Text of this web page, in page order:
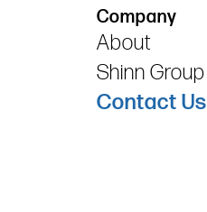
Company
About
Shinn Group
Contact Us